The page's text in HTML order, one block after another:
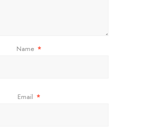
Name *
Email *